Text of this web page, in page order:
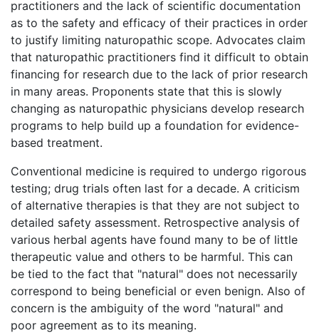
practitioners and the lack of scientific documentation
as to the safety and efficacy of their practices in order
to justify limiting naturopathic scope. Advocates claim
that naturopathic practitioners find it difficult to obtain
financing for research due to the lack of prior research
in many areas. Proponents state that this is slowly
changing as naturopathic physicians develop research
programs to help build up a foundation for evidence-
based treatment.
Conventional medicine is required to undergo rigorous
testing; drug trials often last for a decade. A criticism
of alternative therapies is that they are not subject to
detailed safety assessment. Retrospective analysis of
various herbal agents have found many to be of little
therapeutic value and others to be harmful. This can
be tied to the fact that "natural" does not necessarily
correspond to being beneficial or even benign. Also of
concern is the ambiguity of the word "natural" and
poor agreement as to its meaning.